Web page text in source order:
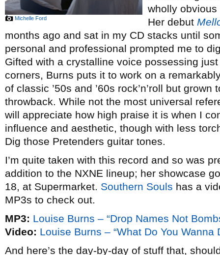
Michelle Ford
wholly obvious
Her debut
months ago and sat in my CD stacks until
personal and professional prompted me to
Gifted with a crystalline voice possessing
corners, Burns puts it to work on a
of classic ’50s and ’60s rock’n’roll but
throwback. While not the most universal
will appreciate how high praise it is when I
influence and aesthetic, though with less
Dig those Pretenders guitar tones.
I’m quite taken with this record and so was
addition to the NXNE lineup; her showcase
18, at Supermarket. Southern Souls has a
MP3s to check out.
MP3: Louise Burns – “Drop Names Not
Video: Louise Burns – “What Do You Wanna
And here’s the day-by-day of stuff that,